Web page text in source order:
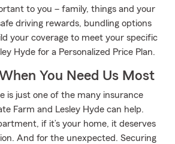
to you – family, things and your
driving rewards, bundling options
your coverage to meet your specific
Hyde for a Personalized Price Plan.
You Need Us Most
is just one of the many insurance
Farm and Lesley Hyde can help.
if it’s your home, it deserves
And for the unexpected. Securing